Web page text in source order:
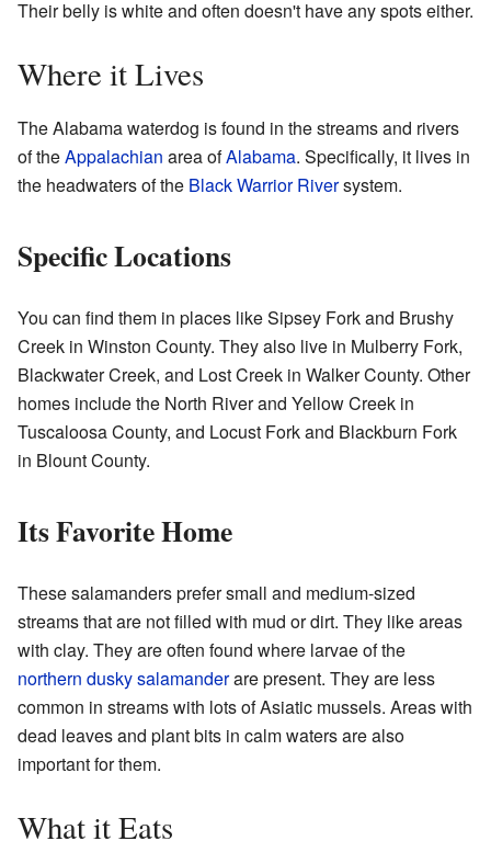
Their belly is white and often doesn't have any spots either.
Where it Lives
The Alabama waterdog is found in the streams and rivers
of theAppalachian area ofAlabama. Specifically, it lives in
the headwaters of the Black Warrior Riversystem.
Specific Locations
You can find them in places like Sipsey Fork and Brushy
Creek in Winston County. They also live in Mulberry Fork,
Blackwater Creek, and Lost Creek in Walker County. Other
homes include the North River and Yellow Creek in
Tuscaloosa County, and Locust Fork and Blackburn Fork
in Blount County.
Its Favorite Home
These salamanders prefer small and medium-sized
streams that are not filled with mud or dirt. They like areas
with clay. They are often found where larvae of the
northern dusky salamanderare present. They are less
common in streams with lots of Asiatic mussels. Areas with
dead leaves and plant bits in calm waters are also
important for them.
What it Eats